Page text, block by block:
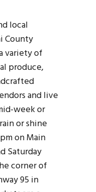
local
County
variety of
produce,
and live
week or
or shine
on Main
Saturday
corner of
95 in